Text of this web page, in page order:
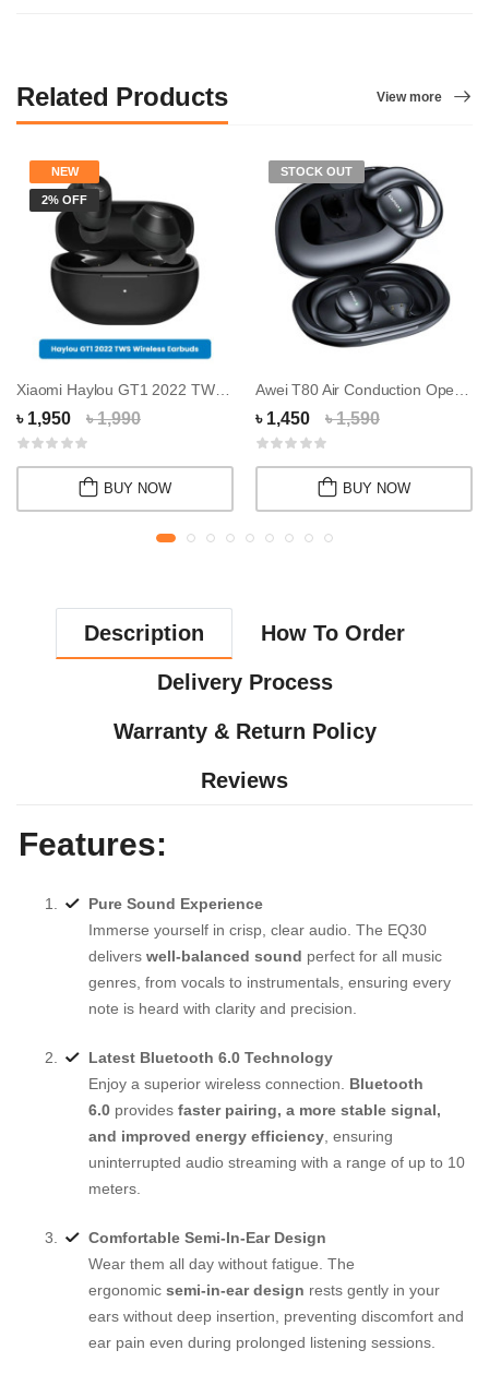
Related Products View more
NEW
2% OFF
Xiaomi Haylou GT1 2022 TWS Wireless Earbuds
৳ 1,950 ৳ 1,990
BUY NOW
STOCK OUT
৳ 1,450 ৳ 1,590
BUY NOW
Description How To Order
Delivery Process
Warranty & Return Policy
Reviews
Features:
Pure Sound Experience
Immerse yourself in crisp, clear audio. The EQ30
delivers well-balanced sound perfect for all music
genres, from vocals to instrumentals, ensuring every
note is heard with clarity and precision.
Latest Bluetooth 6.0 Technology
Enjoy a superior wireless connection. Bluetooth
6.0 provides faster pairing, a more stable signal,
and improved energy efficiency , ensuring
uninterrupted audio streaming with a range of up to 10
meters.
Comfortable Semi-In-Ear Design
Wear them all day without fatigue. The
ergonomic semi-in-ear design rests gently in your
ears without deep insertion, preventing discomfort and
ear pain even during prolonged listening sessions.